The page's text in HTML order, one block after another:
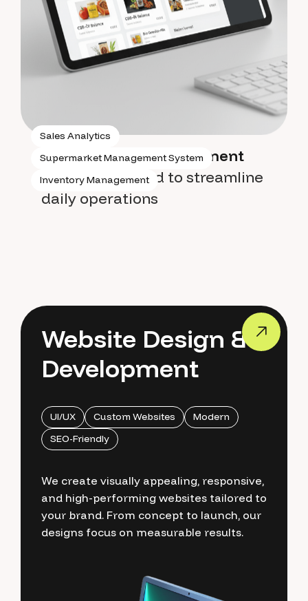
Sales Analytics
Supermarket Management System
Inventory Management
Supermarket management
systemdesigned to streamline
daily operations
Website Design &
Development
UI/UX Custom Websites
Modern
SEO-Friendly
We create visually appealing, responsive,
and high-performing websites tailored to
your brand. From concept to launch, our
designs focus on measurable results.